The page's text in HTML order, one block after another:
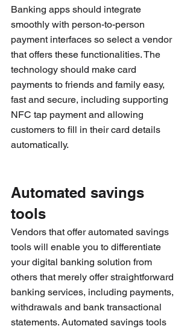
Banking apps should integrate
smoothly with person-to-person
payment interfaces so select a vendor
that offers these functionalities. The
technology should make card
payments to friends and family easy,
fast and secure, including supporting
NFC tap payment and allowing
customers to fill in their card details
automatically.
Automated savings
tools
Vendors that offer automated savings
tools will enable you to differentiate
your digital banking solution from
others that merely offer straightforward
banking services, including payments,
withdrawals and bank transactional
statements. Automated savings tools